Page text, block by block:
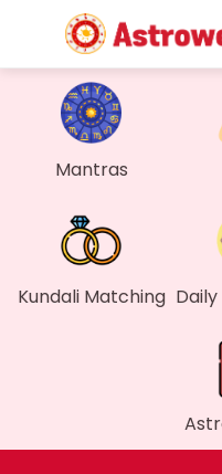
Mantras
Kundali Matching